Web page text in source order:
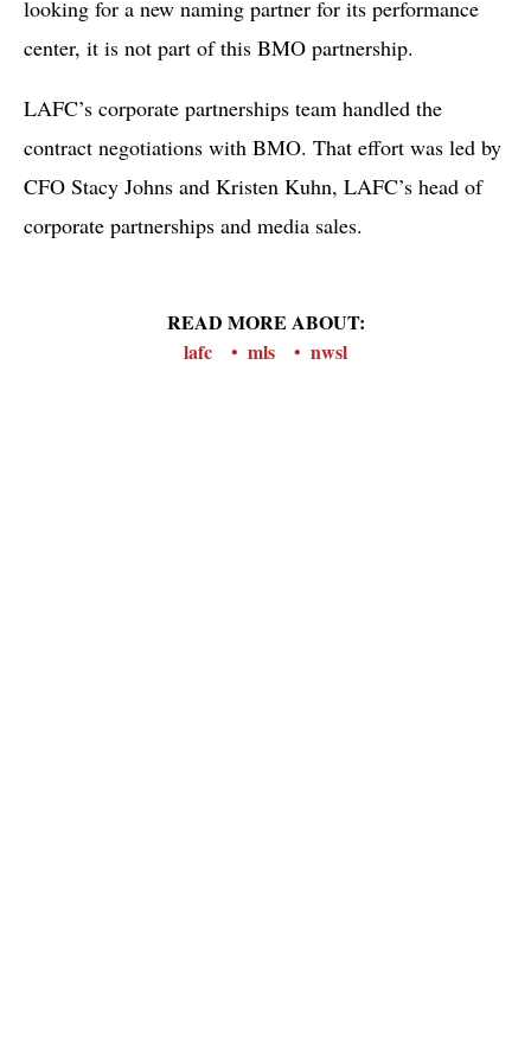
looking for a new naming partner for its performance
center, it is not part of this BMO partnership.
LAFC’s corporate partnerships team handled the
contract negotiations with BMO. That effort was led by
CFO Stacy Johns and Kristen Kuhn, LAFC’s head of
corporate partnerships and media sales.
READ MORE ABOUT:
lafc
mls nwsl